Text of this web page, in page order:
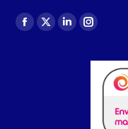
Find us on:
Facebook
X
LinkedinInstagram
opens
window